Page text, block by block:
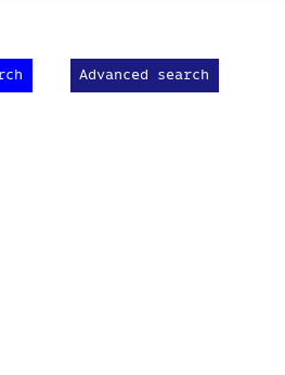
Advanced search